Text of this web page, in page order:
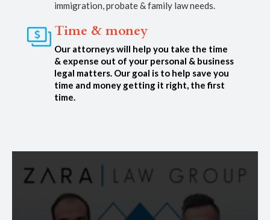
immigration, probate & family law needs.
Time & money
Our attorneys will help you take the time
& expense out of your personal & business
legal matters. Our goal is to help save you
time and money getting it right, the first
time.